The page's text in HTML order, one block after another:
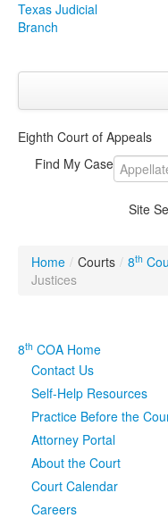
Texas Judicial
Branch
CourtsClick to
Publications &
Judicial Data
eFile Texas
Eighth Court of Appeals
Find My Case
Site
Home / Courts / 8th
Justices
8th COA Home
Contact Us
Self-Help Resources
Practice Before the
Attorney Portal
About the Court
Court Calendar
Careers